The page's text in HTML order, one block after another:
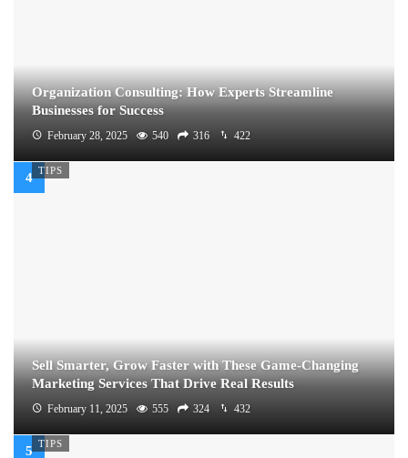
Organization Consulting: How Experts Streamline
Businesses for Success
February 28, 2025 540 316 422
TIPS
Sell Smarter, Grow Faster with These Game-Changing
Marketing Services That Drive Real Results
February 11, 2025 555 324 432
TIPS